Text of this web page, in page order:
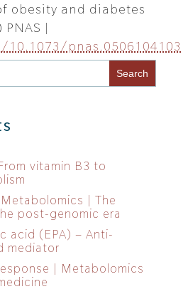
obesity and diabetes
|
pnas.0506104103
vitamin B3 to
| The
post-genomic era
acid (EPA) – Anti-
mediator
| Metabolomics